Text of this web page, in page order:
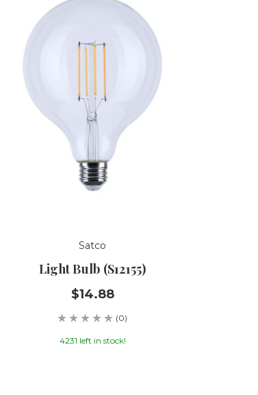
Satco
Light Bulb (S12155)
$14.88
(0)
4231 left in stock!